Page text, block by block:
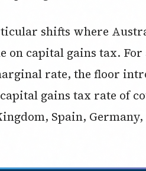
shifts where
on capital gains tax.
rate, the floor
gains tax rate of
Spain,